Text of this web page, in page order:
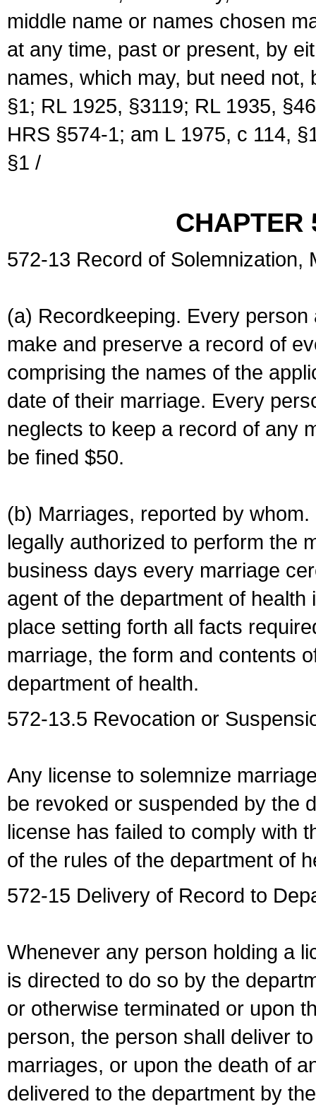
middle name or names chosen
at any time, past or present, by
names, which may, but need
§1; RL 1925, §3119; RL 1935,
HRS §574-1; am L 1975, c 114,
§1 /
CHAPTER
572-13 Record of Solemnization,
(a) Recordkeeping. Every
make and preserve a record of
comprising the names of the
date of their marriage. Every
neglects to keep a record of any
be fined $50.
(b) Marriages, reported by
legally authorized to perform the
business days every marriage
agent of the department of
place setting forth all facts
marriage, the form and contents
department of health.
572-13.5 Revocation or
Any license to solemnize
be revoked or suspended by the
license has failed to comply with
of the rules of the department of
572-15 Delivery of Record to
Whenever any person holding a
is directed to do so by the
or otherwise terminated or upon
person, the person shall deliver
marriages, or upon the death of
delivered to the department by